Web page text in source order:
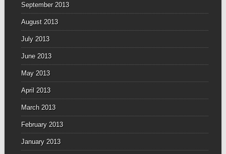
September 2013
August 2013
July 2013
June 2013
May 2013
April 2013
March 2013
February 2013
January 2013